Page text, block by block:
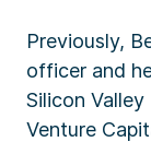
Previously,
officer and
Silicon
Venture